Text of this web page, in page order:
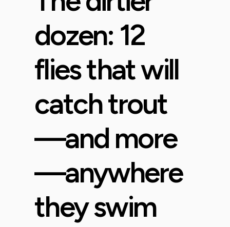
dozen: 12
flies that will
catch trout
—and more
—anywhere
they swim